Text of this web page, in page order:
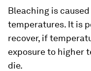
Bleaching is
temperatures. It is
recover, if
exposure to higher
die.